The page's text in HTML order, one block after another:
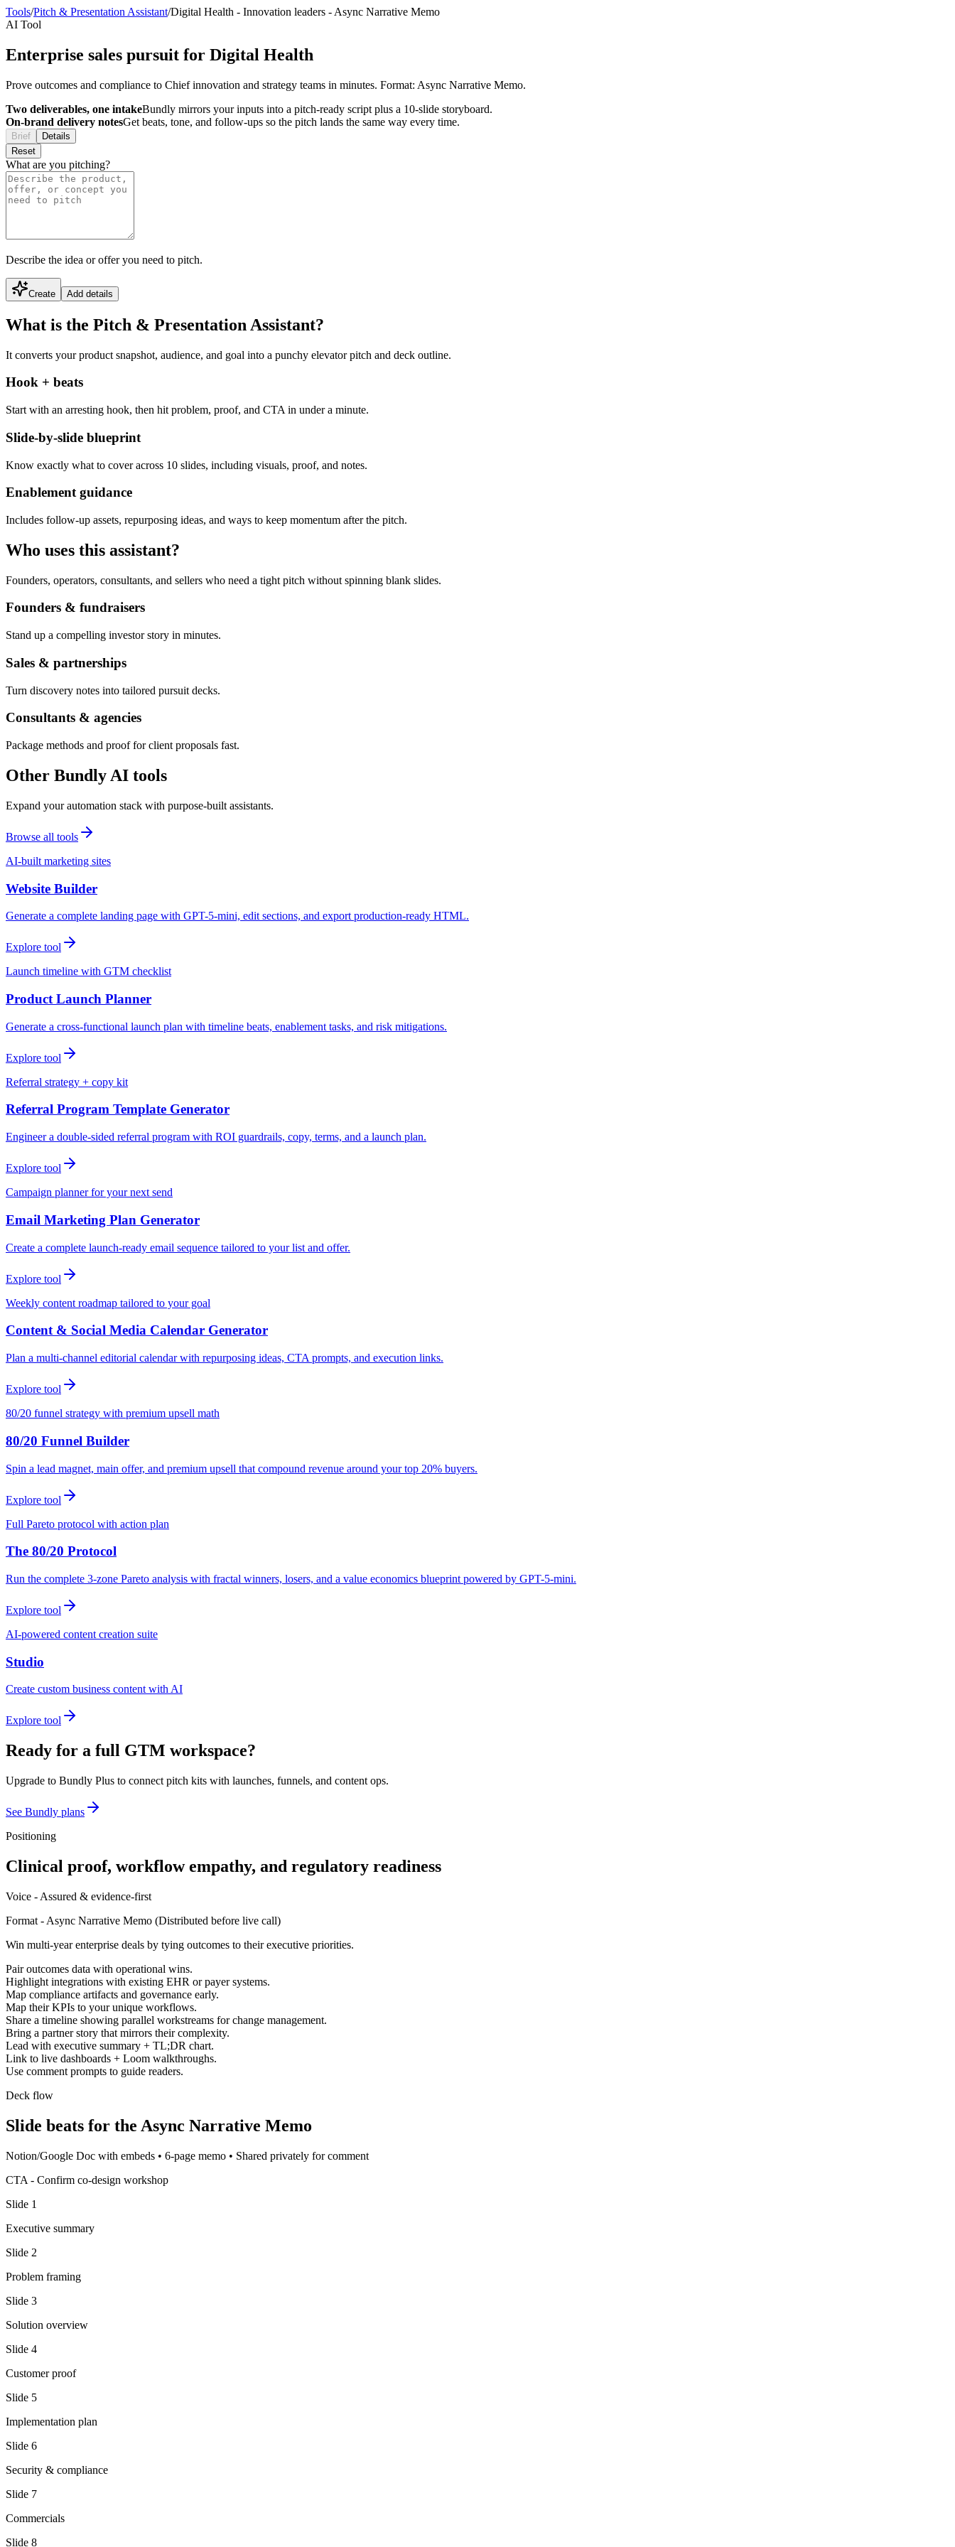
Tools/Pitch & Presentation Assistant/Digital Health - Innovation leaders - Async Narrative Memo
AI Tool
Enterprise sales pursuit for Digital Health
Prove outcomes and compliance to Chief innovation and strategy teams in minutes. Format: Async Narrative Memo.
Two deliverables, one intakeBundly mirrors your inputs into a pitch-ready script plus a 10-slide storyboard.
On-brand delivery notesGet beats, tone, and follow-ups so the pitch lands the same way every time.
Brief
Details
Reset
What are you pitching?
Describe the idea or offer you need to pitch.
Create Add details
What is the Pitch & Presentation Assistant?
It converts your product snapshot, audience, and goal into a punchy elevator pitch and deck outline.
Hook + beats
Start with an arresting hook, then hit problem, proof, and CTA in under a minute.
Slide-by-slide blueprint
Know exactly what to cover across 10 slides, including visuals, proof, and notes.
Enablement guidance
Includes follow-up assets, repurposing ideas, and ways to keep momentum after the pitch.
Who uses this assistant?
Founders, operators, consultants, and sellers who need a tight pitch without spinning blank slides.
Founders & fundraisers
Stand up a compelling investor story in minutes.
Sales & partnerships
Turn discovery notes into tailored pursuit decks.
Consultants & agencies
Package methods and proof for client proposals fast.
Other Bundly AI tools
Expand your automation stack with purpose-built assistants.
Browse all tools
AI-built marketing sites
Website Builder
Generate a complete landing page with GPT-5-mini, edit sections, and export production-ready HTML.
Explore tool
Launch timeline with GTM checklist
Product Launch Planner
Generate a cross-functional launch plan with timeline beats, enablement tasks, and risk mitigations.
Explore tool
Referral strategy + copy kit
Referral Program Template Generator
Engineer a double-sided referral program with ROI guardrails, copy, terms, and a launch plan.
Explore tool
Campaign planner for your next send
Email Marketing Plan Generator
Create a complete launch-ready email sequence tailored to your list and offer.
Explore tool
Weekly content roadmap tailored to your goal
Content & Social Media Calendar Generator
Plan a multi-channel editorial calendar with repurposing ideas, CTA prompts, and execution links.
Explore tool
80/20 funnel strategy with premium upsell math
80/20 Funnel Builder
Spin a lead magnet, main offer, and premium upsell that compound revenue around your top 20% buyers.
Explore tool
Full Pareto protocol with action plan
The 80/20 Protocol
Run the complete 3-zone Pareto analysis with fractal winners, losers, and a value economics blueprint powered by GPT-5-mini.
Explore tool
AI-powered content creation suite
Studio
Create custom business content with AI
Explore tool
Ready for a full GTM workspace?
Upgrade to Bundly Plus to connect pitch kits with launches, funnels, and content ops.
See Bundly plans
Positioning
Clinical proof, workflow empathy, and regulatory readiness
Voice - Assured & evidence-first
Format - Async Narrative Memo (Distributed before live call)
Win multi-year enterprise deals by tying outcomes to their executive priorities.
Pair outcomes data with operational wins.
Highlight integrations with existing EHR or payer systems.
Map compliance artifacts and governance early.
Map their KPIs to your unique workflows.
Share a timeline showing parallel workstreams for change management.
Bring a partner story that mirrors their complexity.
Lead with executive summary + TL;DR chart.
Link to live dashboards + Loom walkthroughs.
Use comment prompts to guide readers.
Deck flow
Slide beats for the Async Narrative Memo
Notion/Google Doc with embeds • 6-page memo • Shared privately for comment
CTA - Confirm co-design workshop
Slide 1
Executive summary
Slide 2
Problem framing
Slide 3
Solution overview
Slide 4
Customer proof
Slide 5
Implementation plan
Slide 6
Security & compliance
Slide 7
Commercials
Slide 8